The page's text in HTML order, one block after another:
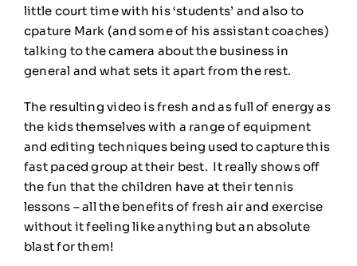
little court time with his ‘students’ and also to
cpature Mark (and some of his assistant coaches)
talking to the camera about the business in
general and what sets it apart from the rest.
The resulting video is fresh and as full of energy as
the kids themselves with a range of equipment
and editing techniques being used to capture this
fast paced group at their best. It really shows off
the fun that the children have at their tennis
lessons – all the benefits of fresh air and exercise
without it feeling like anything but an absolute
blast for them!